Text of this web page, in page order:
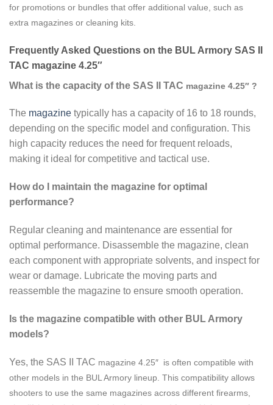
for promotions or bundles that offer additional value, such as
extra magazines or cleaning kits.
Frequently Asked Questions on the BUL Armory SAS II
TAC magazine 4.25″
What is the capacity of the SAS II TAC magazine 4.25″ ?
The magazine typically has a capacity of 16 to 18 rounds,
depending on the specific model and configuration. This
high capacity reduces the need for frequent reloads,
making it ideal for competitive and tactical use.
How do I maintain the magazine for optimal
performance?
Regular cleaning and maintenance are essential for
optimal performance. Disassemble the magazine, clean
each component with appropriate solvents, and inspect for
wear or damage. Lubricate the moving parts and
reassemble the magazine to ensure smooth operation.
Is the magazine compatible with other BUL Armory
models?
Yes, the SAS II TAC magazine 4.25″ is often compatible with
other models in the BUL Armory lineup. This compatibility allows
shooters to use the same magazines across different firearms,